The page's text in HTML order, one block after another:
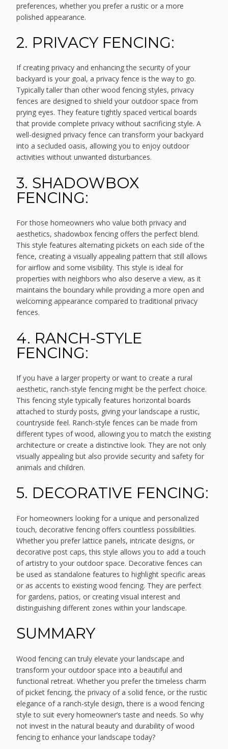
preferences, whether you prefer a rustic or a more
polished appearance.
2. PRIVACY FENCING:
If creating privacy and enhancing the security of your
backyard is your goal, a privacy fence is the way to go.
Typically taller than other wood fencing styles, privacy
fences are designed to shield your outdoor space from
prying eyes. They feature tightly spaced vertical boards
that provide complete privacy without sacrificing style. A
well-designed privacy fence can transform your backyard
into a secluded oasis, allowing you to enjoy outdoor
activities without unwanted disturbances.
3. SHADOWBOX
FENCING:
For those homeowners who value both privacy and
aesthetics, shadowbox fencing offers the perfect blend.
This style features alternating pickets on each side of the
fence, creating a visually appealing pattern that still allows
for airflow and some visibility. This style is ideal for
properties with neighbors who also deserve a view, as it
maintains the boundary while providing a more open and
welcoming appearance compared to traditional privacy
fences.
4. RANCH-STYLE
FENCING:
If you have a larger property or want to create a rural
aesthetic, ranch-style fencing might be the perfect choice.
This fencing style typically features horizontal boards
attached to sturdy posts, giving your landscape a rustic,
countryside feel. Ranch-style fences can be made from
different types of wood, allowing you to match the existing
architecture or create a distinctive look. They are not only
visually appealing but also provide security and safety for
animals and children.
5. DECORATIVE FENCING:
For homeowners looking for a unique and personalized
touch, decorative fencing offers countless possibilities.
Whether you prefer lattice panels, intricate designs, or
decorative post caps, this style allows you to add a touch
of artistry to your outdoor space. Decorative fences can
be used as standalone features to highlight specific areas
or as accents to existing wood fencing. They are perfect
for gardens, patios, or creating visual interest and
distinguishing different zones within your landscape.
SUMMARY
Wood fencing can truly elevate your landscape and
transform your outdoor space into a beautiful and
functional retreat. Whether you prefer the timeless charm
of picket fencing, the privacy of a solid fence, or the rustic
elegance of a ranch-style design, there is a wood fencing
style to suit every homeowner’s taste and needs. So why
not invest in the natural beauty and durability of wood
fencing to enhance your landscape today?